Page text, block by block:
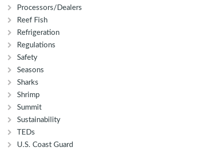
Processors/Dealers
Reef Fish
Refrigeration
Regulations
Safety
Seasons
Sharks
Shrimp
Summit
Sustainability
TEDs
U.S. Coast Guard